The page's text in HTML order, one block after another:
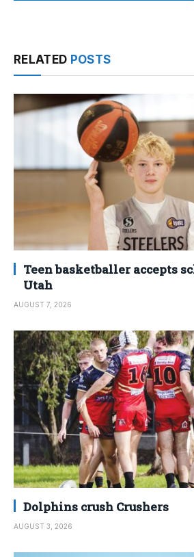
RELATED POSTS
Teen basketballer accepts
Utah
AUGUST 7, 2026
Dolphins crush Crushers
AUGUST 3, 2026